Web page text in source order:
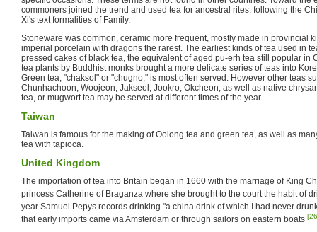
commoners joined the trend and used tea for ancestral rites, following the
Xi's text formalities of Family.
Stoneware was common, ceramic more frequent, mostly made in provincial
imperial porcelain with dragons the rarest. The earliest kinds of tea used in
pressed cakes of black tea, the equivalent of aged pu-erh tea still popular in
tea plants by Buddhist monks brought a more delicate series of teas into
Green tea, "chaksol" or "chugno," is most often served. However other teas
Chunhachoon, Woojeon, Jakseol, Jookro, Okcheon, as well as native
tea, or mugwort tea may be served at different times of the year.
Taiwan
Taiwan is famous for the making of Oolong tea and green tea, as well as
tea with tapioca.
United Kingdom
The importation of tea into Britain began in 1660 with the marriage of King
princess Catherine of Braganza where she brought to the court the habit of
year Samuel Pepys records drinking "a china drink of which I had never
that early imports came via Amsterdam or through sailors on eastern boats